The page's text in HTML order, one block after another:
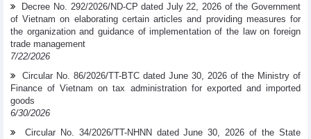
Decree No. 292/2026/ND-CP dated July 22, 2026 of the Government
of Vietnam on elaborating certain articles and providing measures for
the organization and guidance of implementation of the law on foreign
trade management
7/22/2026
Circular No. 86/2026/TT-BTC dated June 30, 2026 of the Ministry of
Finance of Vietnam on tax administration for exported and imported
goods
6/30/2026
Circular No. 34/2026/TT-NHNN dated June 30, 2026 of the State